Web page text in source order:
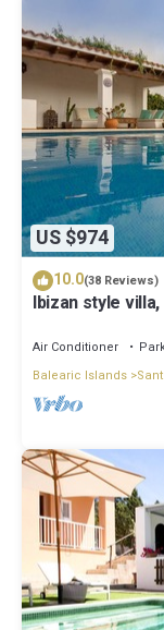
US $974
10.0(38 Reviews)
Ibizan style
Air Conditioner
Balearic Islands